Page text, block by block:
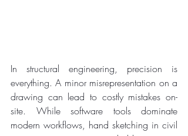
In structural engineering, precision is
everything. A minor misrepresentation on a
drawing can lead to costly mistakes on-
site. While software tools dominate
modern workflows, hand sketching in civil